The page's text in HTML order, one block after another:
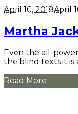
April 10, 2018April
Martha
Even the all-
the blind texts it is
Read More